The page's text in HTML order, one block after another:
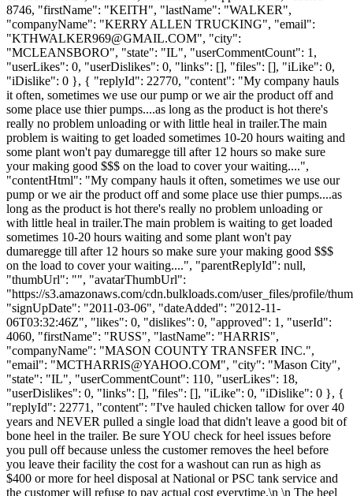
8746, "firstName": "KEITH", "lastName": "WALKER",
"companyName": "KERRY ALLEN TRUCKING", "email":
"KTHWALKER969@GMAIL.COM", "city":
"MCLEANSBORO", "state": "IL", "userCommentCount": 1,
"userLikes": 0, "userDislikes": 0, "links": [], "files": [], "iLike": 0,
"iDislike": 0 }, { "replyId": 22770, "content": "My company hauls
it often, sometimes we use our pump or we air the product off and
some place use thier pumps....as long as the product is hot there's
really no problem unloading or with little heal in trailer.The main
problem is waiting to get loaded sometimes 10-20 hours waiting and
some plant won't pay dumaregge till after 12 hours so make sure
your making good $$$ on the load to cover your waiting....",
"contentHtml": "My company hauls it often, sometimes we use our
pump or we air the product off and some place use thier pumps....as
long as the product is hot there's really no problem unloading or
with little heal in trailer.The main problem is waiting to get loaded
sometimes 10-20 hours waiting and some plant won't pay
dumaregge till after 12 hours so make sure your making good $$$
on the load to cover your waiting....", "parentReplyId": null,
"thumbUrl": "", "avatarThumbUrl":
"https://s3.amazonaws.com/cdn.bulkloads.com/user_files/profile/
"signUpDate": "2011-03-06", "dateAdded": "2012-11-
06T03:32:46Z", "likes": 0, "dislikes": 0, "approved": 1, "userId":
4060, "firstName": "RUSS", "lastName": "HARRIS",
"companyName": "MASON COUNTY TRANSFER INC.",
"email": "MCTHARRIS@YAHOO.COM", "city": "Mason City",
"state": "IL", "userCommentCount": 110, "userLikes": 18,
"userDislikes": 0, "links": [], "files": [], "iLike": 0, "iDislike": 0 }, {
"replyId": 22771, "content": "I've hauled chicken tallow for over 40
years and NEVER pulled a single load that didn't leave a good bit of
bone heel in the trailer. Be sure YOU check for heel issues before
you pull off because unless the customer removes the heel before
you leave their facility the cost for a washout can run as high as
$400 or more for heel disposal at National or PSC tank service and
the customer will refuse to pay actual cost everytime.\n \n The heel